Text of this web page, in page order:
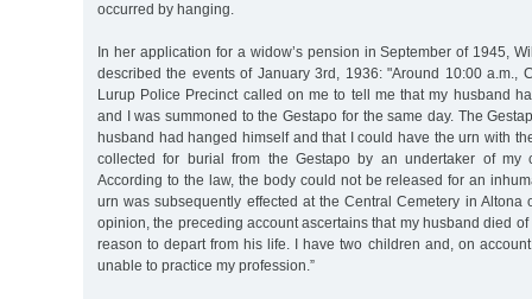
occurred by hanging.
In her application for a widow’s pension in September of 1945,
described the events of January 3rd, 1936: "Around 10:00 a.m.,
Lurup Police Precinct called on me to tell me that my husband
and I was summoned to the Gestapo for the same day. The
husband had hanged himself and that I could have the urn with
collected for burial from the Gestapo by an undertaker of my
According to the law, the body could not be released for an
urn was subsequently effected at the Central Cemetery in Altona
opinion, the preceding account ascertains that my husband died
reason to depart from his life. I have two children and, on
unable to practice my profession.”